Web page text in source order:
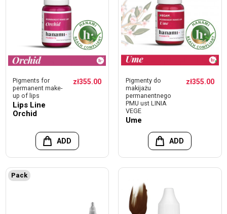
Pigments for
permanent make-
up of lips
Lips Line
Orchid
zł355.00
ADD
Pigmenty do
makijażu
permanentnego
PMU ust LINIA
VEGE
Ume
zł355.00
ADD
Pack